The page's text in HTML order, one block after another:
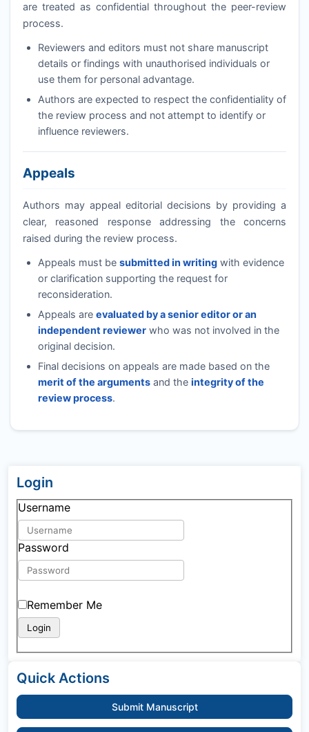
are treated as confidential throughout the peer-review
process.
Reviewers and editors must not share manuscript
details or findings with unauthorised individuals or
use them for personal advantage.
Authors are expected to respect the confidentiality of
the review process and not attempt to identify or
influence reviewers.
Appeals
Authors may appeal editorial decisions by providing a
clear, reasoned response addressing the concerns
raised during the review process.
Appeals must be submitted in writingwith evidence
or clarification supporting the request for
reconsideration.
Appeals are evaluated by a senior editor or an
independent reviewerwho was not involved in the
original decision.
Final decisions on appeals are made based on the
merit of the argumentsand the integrity of the
review process.
Login
Username
Password
Remember Me
Quick Actions
Submit Manuscript